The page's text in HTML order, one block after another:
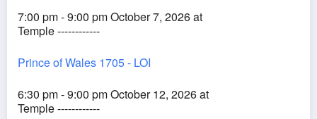
7:00 pm - 9:00 pm October 7, 2026 at
Temple ------------
Prince of Wales 1705 - LOI
6:30 pm - 9:00 pm October 12, 2026 at
Temple ------------